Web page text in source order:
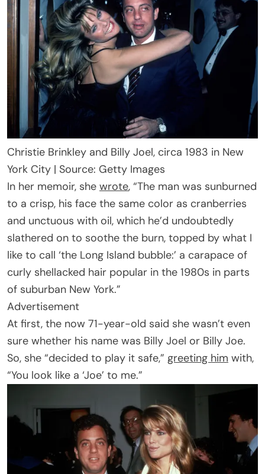
Christie Brinkley and Billy Joel, circa 1983 in New
York City | Source: Getty Images
In her memoir, she wrote, “The man was sunburned
to a crisp, his face the same color as cranberries
and unctuous with oil, which he’d undoubtedly
slathered on to soothe the burn, topped by what I
like to call ‘the Long Island bubble:’ a carapace of
curly shellacked hair popular in the 1980s in parts
of suburban New York.”
Advertisement
At first, the now 71-year-old said she wasn’t even
sure whether his name was Billy Joel or Billy Joe.
So, she “decided to play it safe,” greeting him with,
“You look like a ‘Joe’ to me.”